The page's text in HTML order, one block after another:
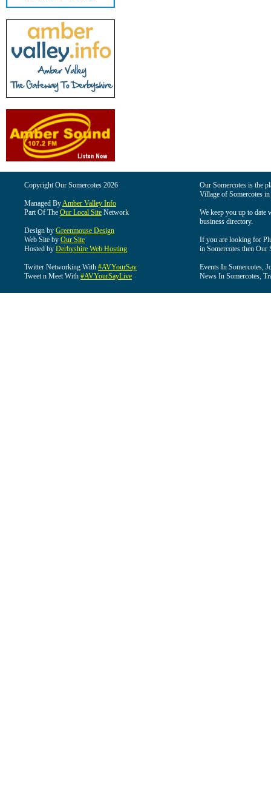
Copyright Our Somercotes 2026
Managed ByAmber Valley Info
Part Of The Our Local Site Network
Design by Greenmouse Design
Web Site by Our Site
Hosted by Derbyshire Web Hosting
Twitter Networking With #AVYourSay
Tweet n Meet With #AVYourSayLive
Our Somercotes is the
Village of Somercotes
We keep you up to date
business directory.
If you are looking for
in Somercotes then Our
Events In Somercotes,
News In Somercotes,